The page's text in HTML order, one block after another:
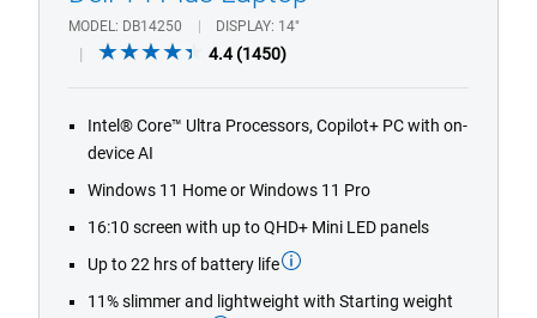
MODEL DB14250 DISPLAY 14"
4.4 (1450)
5
Intel® Core™ Ultra Processors, Copilot+ PC with on-
device AI
Windows 11 Home or Windows 11 Pro
16:10 screen with up to QHD+ Mini LED panels
Up to 22 hrs of battery life
11% slimmer and lightweight with Starting weight